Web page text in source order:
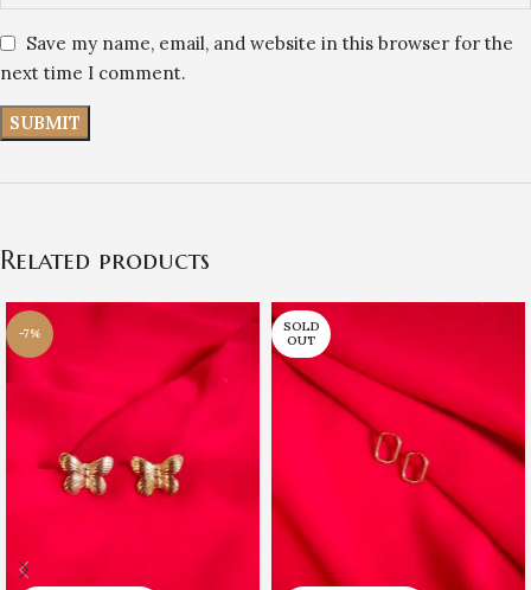
Save my name, email, and website in this browser for the
next time I comment.
Related products
-7%
SOLD
OUT